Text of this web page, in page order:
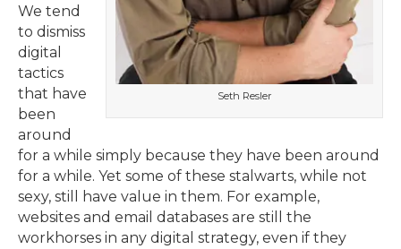
Seth Resler
We tend
to dismiss
digital
tactics
that have
been
around
for a while simply because they have been around
for a while. Yet some of these stalwarts, while not
sexy, still have value in them. For example,
websites and email databases are still the
workhorses in any digital strategy, even if they